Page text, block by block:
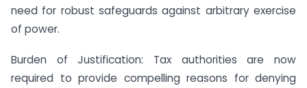
need for robust safeguards against arbitrary exercise
of power.
Burden of Justification: Tax authorities are now
required to provide compelling reasons for denying